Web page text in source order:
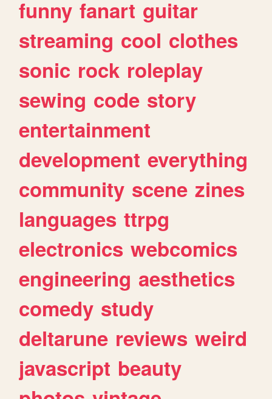
funny fanart guitar
streaming cool clothes
sonic rock roleplay
sewing code story
entertainment
development everything
community scene zines
languages ttrpg
electronics webcomics
engineering aesthetics
comedy study
deltarune reviews weird
javascript beauty